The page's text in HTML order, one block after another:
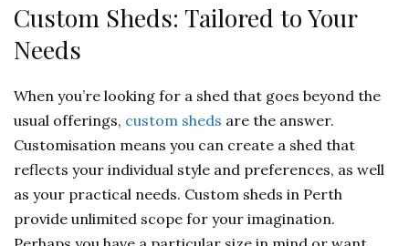
Custom Sheds: Tailored to Your
Needs
When you’re looking for a shed that goes beyond the
usual offerings, custom sheds are the answer.
Customisation means you can create a shed that
reflects your individual style and preferences, as well
as your practical needs. Custom sheds in Perth
provide unlimited scope for your imagination.